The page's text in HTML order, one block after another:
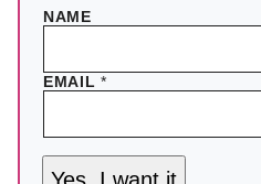
NAME
EMAIL*